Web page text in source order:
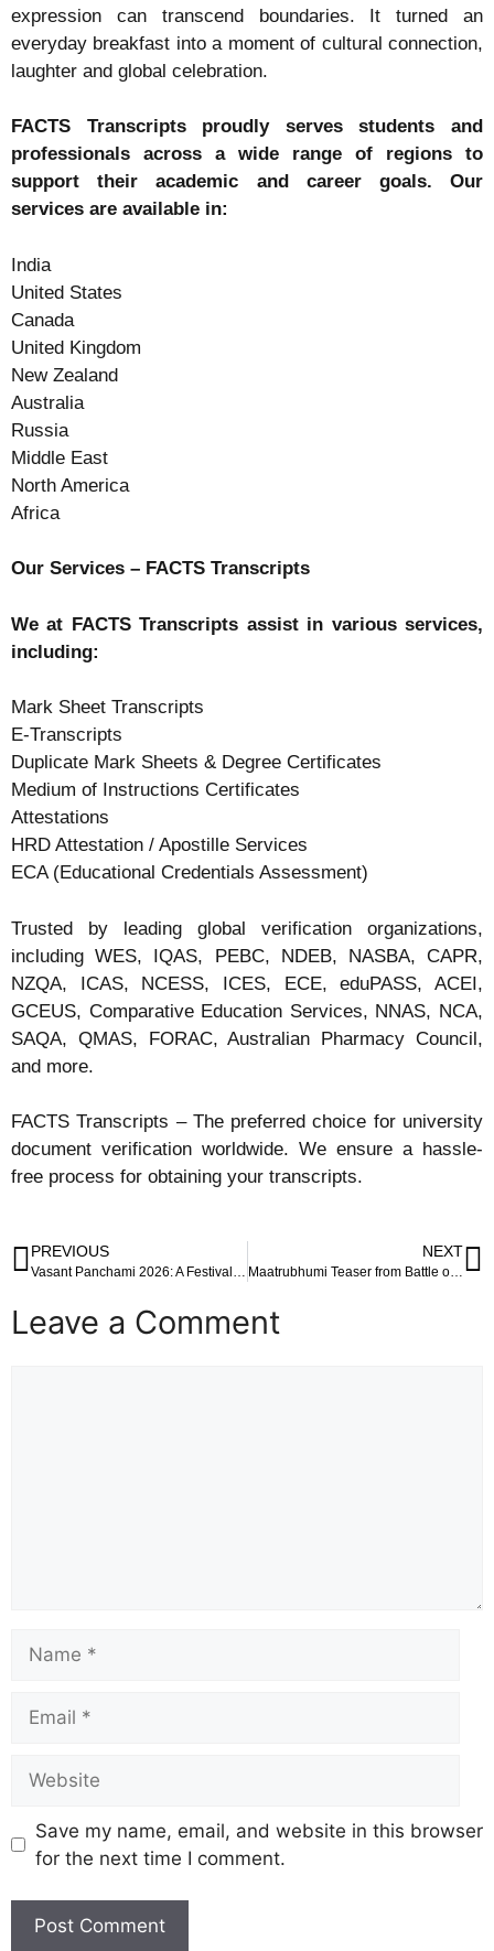
expression can transcend boundaries. It turned an
everyday breakfast into a moment of cultural connection,
laughter and global celebration.
FACTS Transcripts proudly serves students and
professionals across a wide range of regions to
support their academic and career goals. Our
services are available in:
India
United States
Canada
United Kingdom
New Zealand
Australia
Russia
Middle East
North America
Africa
Our Services – FACTS Transcripts
We at FACTS Transcripts assist in various services,
including:
Mark Sheet Transcripts
E-Transcripts
Duplicate Mark Sheets & Degree Certificates
Medium of Instructions Certificates
Attestations
HRD Attestation / Apostille Services
ECA (Educational Credentials Assessment)
Trusted by leading global verification organizations,
including WES, IQAS, PEBC, NDEB, NASBA, CAPR,
NZQA, ICAS, NCESS, ICES, ECE, eduPASS, ACEI,
GCEUS, Comparative Education Services, NNAS, NCA,
SAQA, QMAS, FORAC, Australian Pharmacy Council,
and more.
FACTS Transcripts – The preferred choice for university
document verification worldwide. We ensure a hassle-
free process for obtaining your transcripts.
PREVIOUS NEXT
Maatrubhumi Teaser from Battle of Galwan: A Patriotic Surge Ahead of Republic Day
Leave a Comment
Save my name, email, and website in this browser
for the next time I comment.